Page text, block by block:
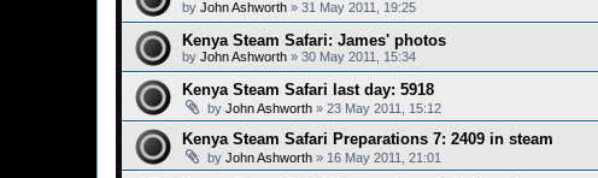
by John Ashworth » 31 May 2011, 19:25
Kenya Steam Safari: James' photos
by John Ashworth » 30 May 2011, 15:34
Kenya Steam Safari last day: 5918
by John Ashworth » 23 May 2011, 15:12
Kenya Steam Safari Preparations 7: 2409 in steam
by John Ashworth » 16 May 2011, 21:01